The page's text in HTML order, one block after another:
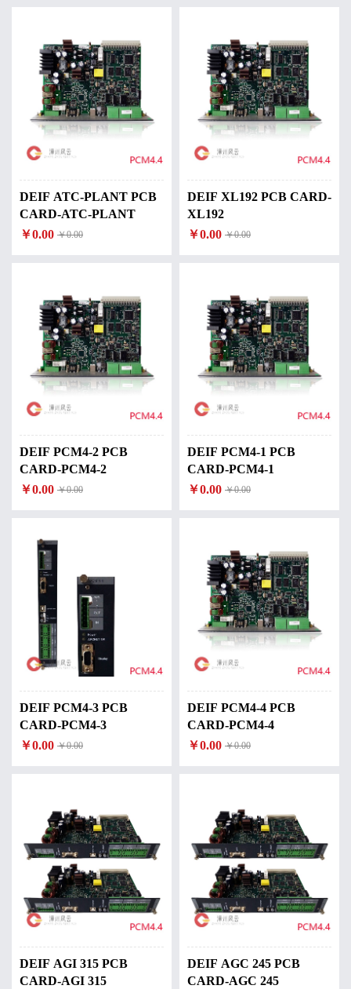
DEIF ATC-PLANT PCB
CARD-ATC-PLANT
￥0.00 ￥0.00
DEIF XL192 PCB CARD-
XL192
￥0.00 ￥0.00
DEIF PCM4-2 PCB
CARD-PCM4-2
￥0.00 ￥0.00
DEIF PCM4-1 PCB
CARD-PCM4-1
￥0.00 ￥0.00
DEIF PCM4-3 PCB
CARD-PCM4-3
￥0.00 ￥0.00
DEIF PCM4-4 PCB
CARD-PCM4-4
￥0.00 ￥0.00
DEIF AGI 315 PCB
CARD-AGI 315
DEIF AGC 245 PCB
CARD-AGC 245